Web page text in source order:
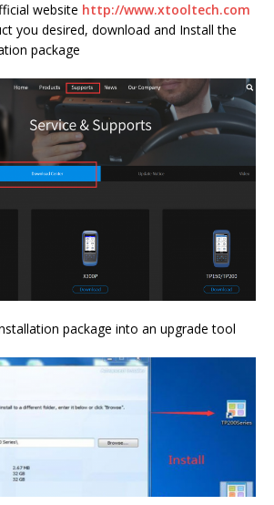
website http://www.xtooltech.com
you desired, download and Install the
package
package into an upgrade tool